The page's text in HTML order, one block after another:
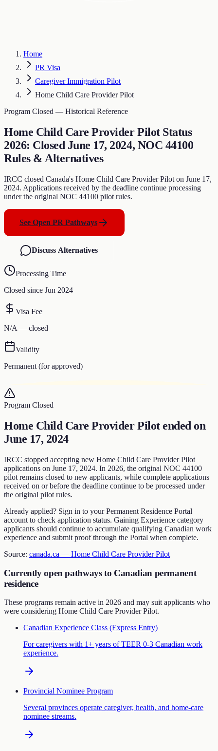
Home
PR Visa
Caregiver Immigration Pilot
Home Child Care Provider Pilot
Program Closed — Historical Reference
Home Child Care Provider Pilot Status
2026: Closed June 17, 2024, NOC 44100
Rules & Alternatives
IRCC closed Canada's Home Child Care Provider Pilot on June 17,
2024. Applications received by the deadline continue processing
under the original NOC 44100 pilot rules.
See Open PR Pathways
Discuss Alternatives
Processing Time
Closed since Jun 2024
Visa Fee
N/A — closed
Validity
Permanent (for approved)
Program Closed
Home Child Care Provider Pilotended on
June 17, 2024
IRCC stopped accepting new Home Child Care Provider Pilot
applications on June 17, 2024. In 2026, the original NOC 44100
pilot remains closed to new applicants, while complete applications
received on or before the deadline continue to be processed under
the original pilot rules.
Already applied? Sign in to your Permanent Residence Portal
account to check application status. Gaining Experience category
applicants should continue to accumulate qualifying Canadian work
experience and submit proof through the Portal when complete.
Source: canada.ca — Home Child Care Provider Pilot
Currently open pathways to Canadian permanent
residence
These programs remain active in 2026 and may suit applicants who
were considering Home Child Care Provider Pilot.
Canadian Experience Class (Express Entry)
For caregivers with 1+ years of TEER 0-3 Canadian work
experience.
Provincial Nominee Program
Several provinces operate caregiver, health, and home-care
nominee streams.